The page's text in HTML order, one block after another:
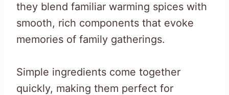
they blend familiar warming spices with
smooth, rich components that evoke
memories of family gatherings.
Simple ingredients come together
quickly, making them perfect for